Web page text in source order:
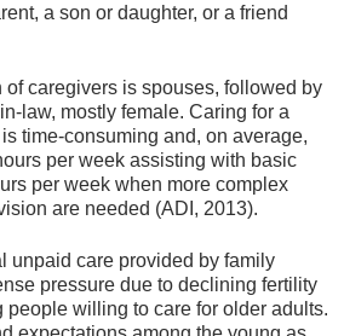
a son or daughter, or a friend
caregivers is spouses, followed by
law, mostly female. Caring for a
time-consuming and, on average,
per week assisting with basic
per week when more complex
are needed (ADI, 2013).
unpaid care provided by family
pressure due to declining fertility
people willing to care for older adults.